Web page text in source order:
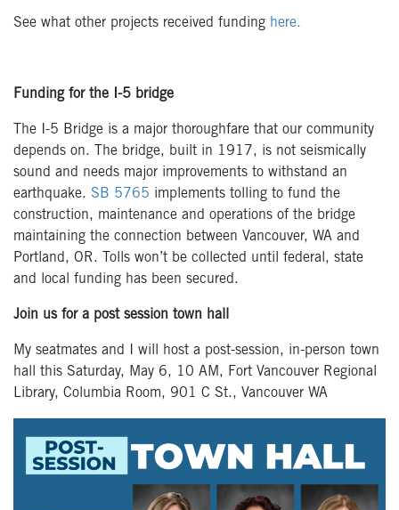
See what other projects received funding here.
Funding for the I-5 bridge
The I-5 Bridge is a major thoroughfare that our community
depends on. The bridge, built in 1917, is not seismically
sound and needs major improvements to withstand an
earthquake. SB 5765 implements tolling to fund the
construction, maintenance and operations of the bridge
maintaining the connection between Vancouver, WA and
Portland, OR. Tolls won’t be collected until federal, state
and local funding has been secured.
Join us for a post session town hall
My seatmates and I will host a post-session, in-person town
hall this Saturday, May 6, 10 AM, Fort Vancouver Regional
Library, Columbia Room, 901 C St., Vancouver WA